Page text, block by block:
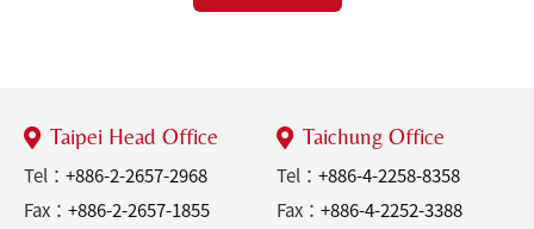
Taipei Head Office
Tel： +886-2-2657-2968
Fax： +886-2-2657-1855
Taichung Office
Tel： +886-4-2258-8358
Fax： +886-4-2252-3388